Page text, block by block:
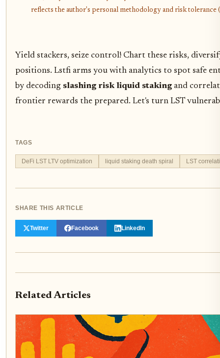
reflects the author's personal methodology and risk tolerance
Yield stackers, seize control! Chart these risks,
positions. Lstfi arms you with analytics to spot safe
by decoding slashing risk liquid staking and
frontier rewards the prepared. Let's turn LST
TAGS
DeFi LST LTV optimization liquid staking death spiral LST
SHARE THIS ARTICLE
Twitter Facebook LinkedIn
Related Articles